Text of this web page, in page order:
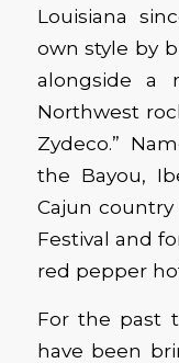
Louisiana
own style by
alongside a
Northwest
Zydeco.”
the Bayou,
Cajun
Festival and
red pepper
For the past
have been